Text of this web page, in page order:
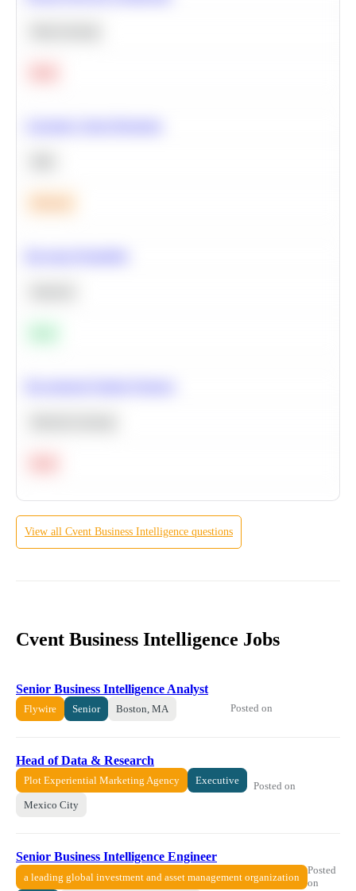
View all Cvent Business Intelligence questions
Cvent Business Intelligence Jobs
Senior Business Intelligence Analyst
Flywire Senior Boston, MA Posted on
Head of Data & Research
Plot Experiential Marketing Agency Executive
Mexico City
Posted on
Senior Business Intelligence Engineer
a leading global investment and asset management organization
Posted
on